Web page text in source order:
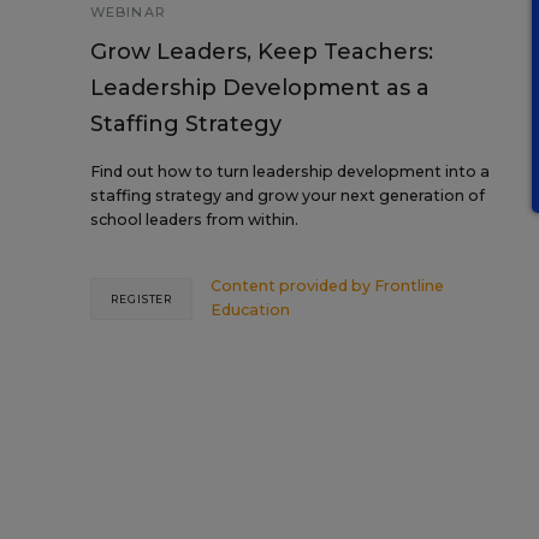
WEBINAR
Grow Leaders, Keep Teachers:
Leadership Development as a
Staffing Strategy
Find out how to turn leadership development into a
staffing strategy and grow your next generation of
school leaders from within.
Content provided by Frontline
Education
REGISTER